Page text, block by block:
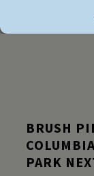
BRUSH
PARK